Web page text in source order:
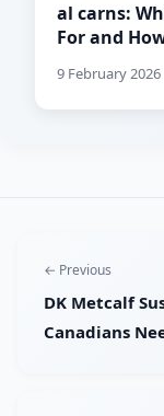
al carns:
For and
9 February 2026
← Previous
DK Metcalf
Canadians